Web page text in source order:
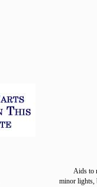
Aids to
minor lights,